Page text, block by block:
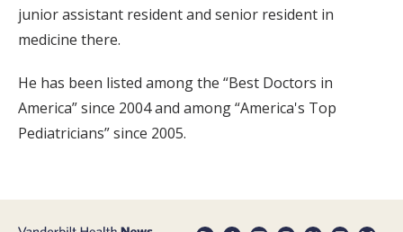
junior assistant resident and senior resident in
medicine there.
He has been listed among the “Best Doctors in
America” since 2004 and among “America's Top
Pediatricians” since 2005.